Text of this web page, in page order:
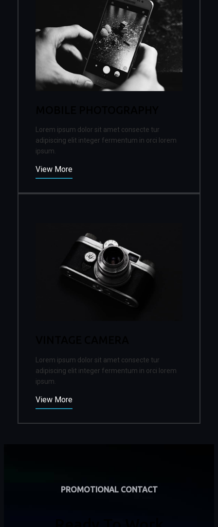
Lorem ipsum dolor sit amet consecte tur
adipiscing elit integer fermentum in orci lorem
ipsum.
View More
Lorem ipsum dolor sit amet consecte tur
adipiscing elit integer fermentum in orci lorem
ipsum.
View More
PROMOTIONAL CONTACT